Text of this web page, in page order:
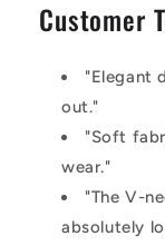
Customer
"Elegant
out."
"Soft
wear."
"The V-
absolutely